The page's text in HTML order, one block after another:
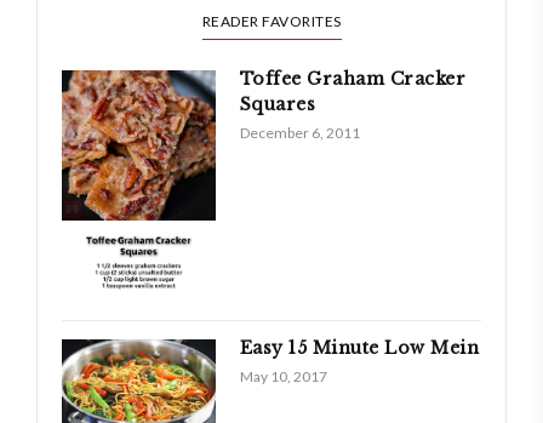
READER FAVORITES
Toffee Graham Cracker
Squares
December 6, 2011
Easy 15 Minute Low Mein
May 10, 2017